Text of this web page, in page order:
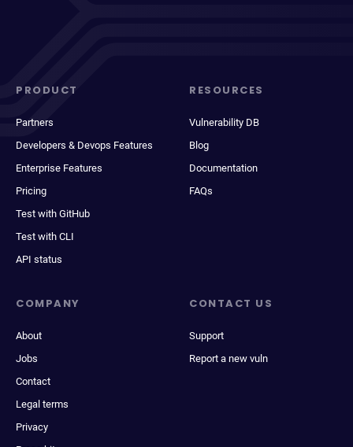
PRODUCT
Partners
Developers & Devops Features
Enterprise Features
Pricing
Test with GitHub
Test with CLI
API status
RESOURCES
Vulnerability DB
Blog
Documentation
FAQs
COMPANY
About
Jobs
Contact
Legal terms
Privacy
CONTACT US
Support
Report a new vuln